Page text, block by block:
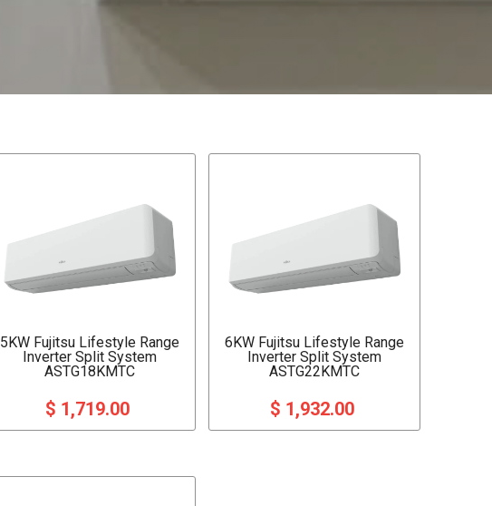
5KW Fujitsu Lifestyle Range
Inverter Split System
ASTG18KMTC
$ 1,719.00
6KW Fujitsu Lifestyle Range
Inverter Split System
ASTG22KMTC
$ 1,932.00